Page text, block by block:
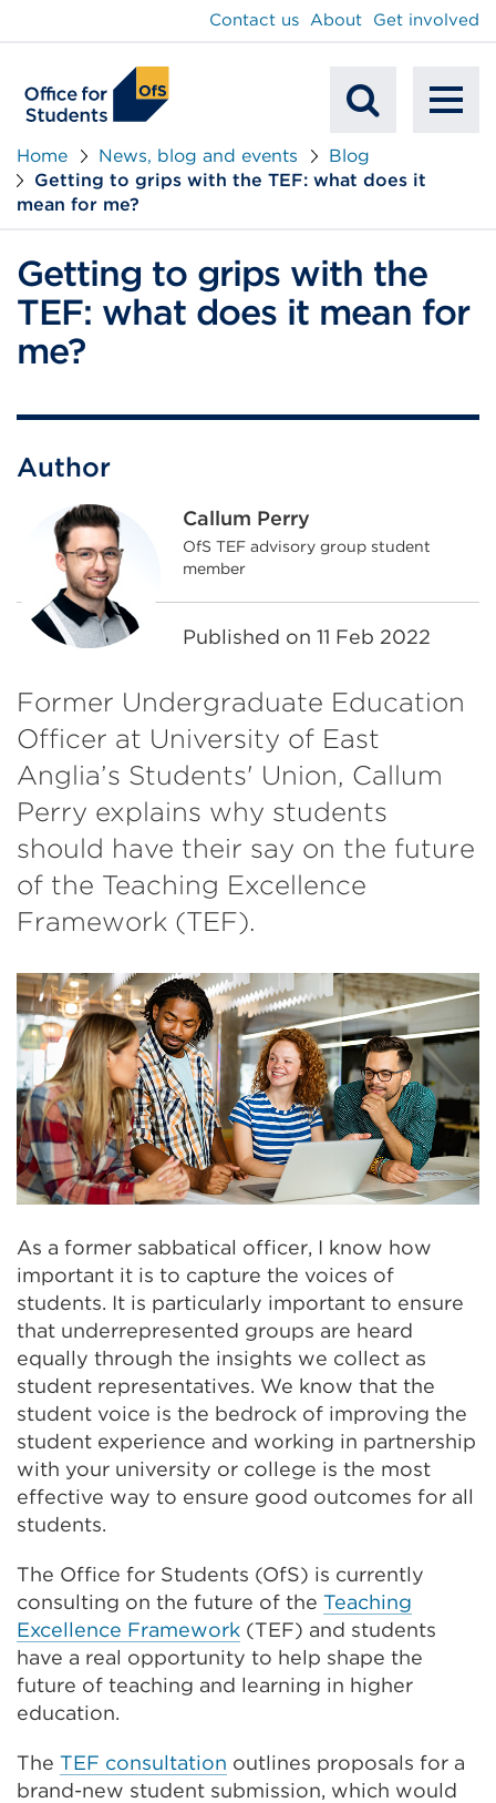
Mobile
Search
Contact us About Get involved
Home News, blog and events
Blog
Getting to grips with the TEF: what does it
mean for me?
Getting to grips with the
TEF: what does it mean for
me?
Author
Callum Perry
OfS TEF advisory group student
member
Published on 11 Feb 2022
Former Undergraduate Education
Officer at University of East
Anglia’s Students' Union, Callum
Perry explains why students
should have their say on the future
of the Teaching Excellence
Framework (TEF).
As a former sabbatical officer, I know how
important it is to capture the voices of
students. It is particularly important to ensure
that underrepresented groups are heard
equally through the insights we collect as
student representatives. We know that the
student voice is the bedrock of improving the
student experience and working in partnership
with your university or college is the most
effective way to ensure good outcomes for all
students.
The Office for Students (OfS) is currently
consulting on the future of the Teaching
Excellence Framework (TEF) and students
have a real opportunity to help shape the
future of teaching and learning in higher
education.
The TEF consultation outlines proposals for a
brand-new student submission, which would